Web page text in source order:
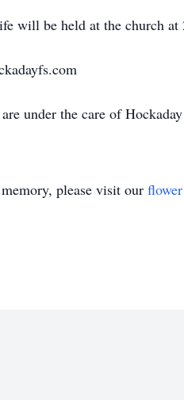
will be held at the church
under the care of
please visit our